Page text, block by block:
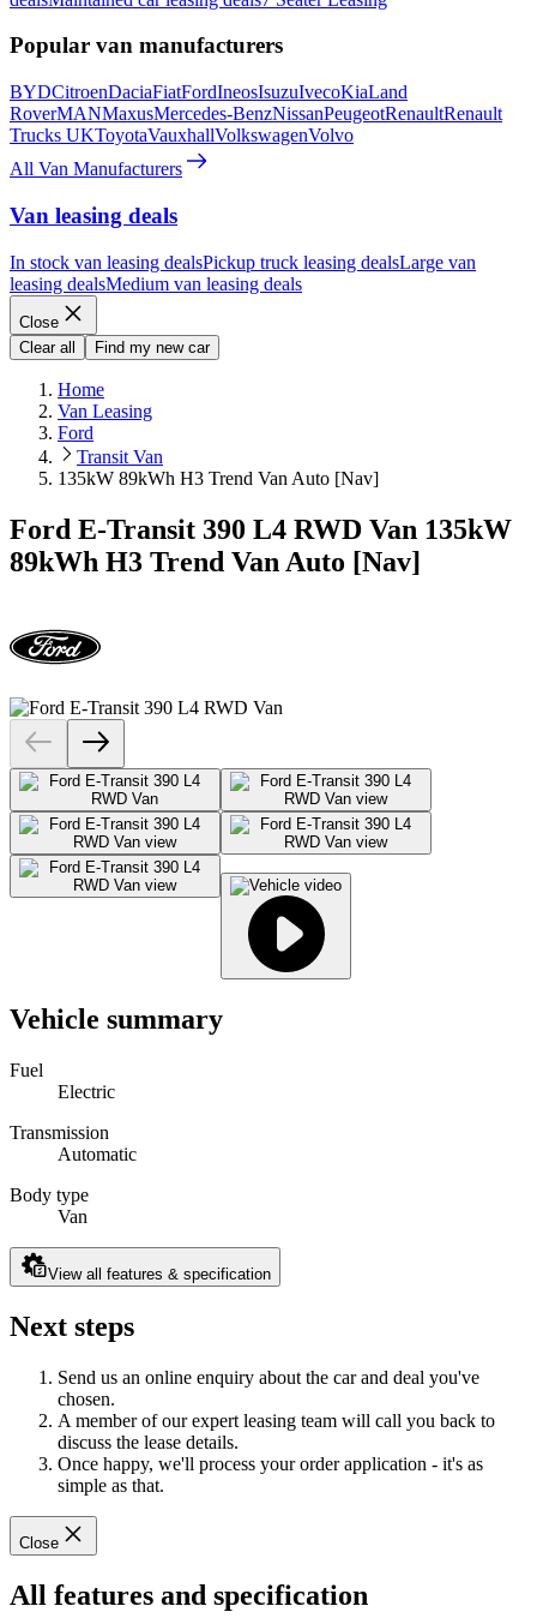
Popular van manufacturers
BYDCitroenDaciaFiatFordIneosIsuzuIvecoKiaLand
RoverMANMaxusMercedes-BenzNissanPeugeotRenaultRenault
Trucks UKToyotaVauxhallVolkswagenVolvo
All Van Manufacturers
Van leasing deals
In stock van leasing dealsPickup truck leasing dealsLarge van
leasing dealsMedium van leasing deals
Close
Clear all
Find my new car
Home
Van Leasing
Ford
Transit Van
135kW 89kWh H3 Trend Van Auto [Nav]
Ford E-Transit 390 L4 RWD Van 135kW
89kWh H3 Trend Van Auto [Nav]
Vehicle summary
Fuel
Electric
Transmission
Automatic
Body type
Van
View all features & specification
Next steps
Send us an online enquiry about the car and deal you've
chosen.
A member of our expert leasing team will call you back to
discuss the lease details.
Once happy, we'll process your order application - it's as
simple as that.
Close
All features and specification